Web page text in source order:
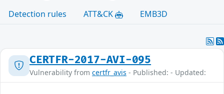
Detection rules
ATT&CK EMB3D
CERTFR-2017-AVI-095
Vulnerability from certfr_avis - Published: - Updated: